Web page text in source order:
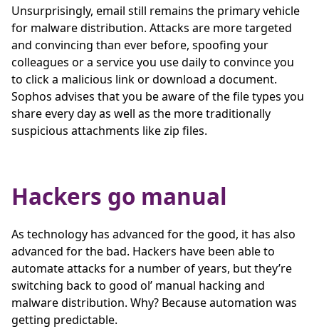
Unsurprisingly, email still remains the primary vehicle
for malware distribution. Attacks are more targeted
and convincing than ever before, spoofing your
colleagues or a service you use daily to convince you
to click a malicious link or download a document.
Sophos advises that you be aware of the file types you
share every day as well as the more traditionally
suspicious attachments like zip files.
Hackers go manual
As technology has advanced for the good, it has also
advanced for the bad. Hackers have been able to
automate attacks for a number of years, but they’re
switching back to good ol’ manual hacking and
malware distribution. Why? Because automation was
getting predictable.